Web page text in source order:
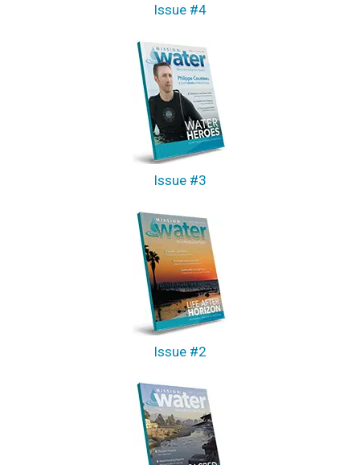
Issue #4
Issue #3
Issue #2